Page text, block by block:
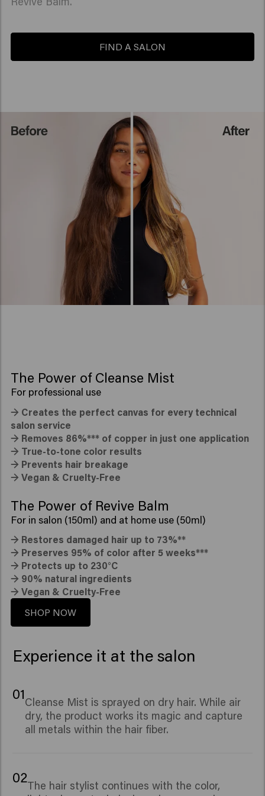
FIND A SALON
The Power of Cleanse Mist
For professional use
→ Creates the perfect canvas for every technical
salon service
→ Removes 86%*** of copper in just one application
→ True-to-tone color results
→ Prevents hair breakage
→ Vegan & Cruelty-Free
The Power of Revive Balm
For in salon (150ml) and at home use (50ml)
→ Restores damaged hair up to 73%**
→ Preserves 95% of color after 5 weeks***
→ Protects up to 230°C
→ 90% natural ingredients
→ Vegan & Cruelty-Free
SHOP NOW
Experience it at the salon
01Cleanse Mist is sprayed on dry hair. While air
dry, the product works its magic and capture
all metals within the hair fiber.
02The hair stylist continues with the color,